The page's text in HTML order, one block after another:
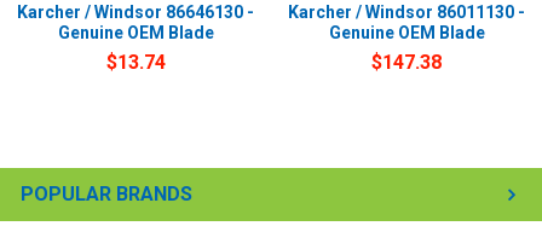
POPULAR BRANDS
Karcher / Windsor 86646130 -
Genuine OEM Blade
$13.74
Karcher / Windsor 86011130 -
Genuine OEM Blade
$147.38